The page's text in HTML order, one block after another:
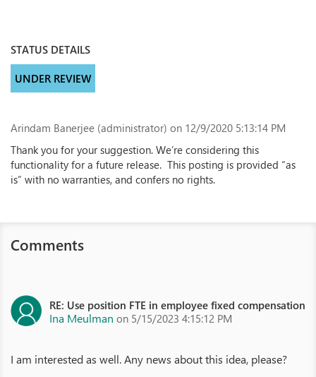
STATUS DETAILS
UNDER REVIEW
Arindam Banerjee (administrator) on 12/9/2020 5:13:14 PM
Thank you for your suggestion. We’re considering this
functionality for a future release. This posting is provided “as
is” with no warranties, and confers no rights.
Comments
RE: Use position FTE in employee fixed compensation
Ina Meulman on 5/15/2023 4:15:12 PM
I am interested as well. Any news about this idea, please?